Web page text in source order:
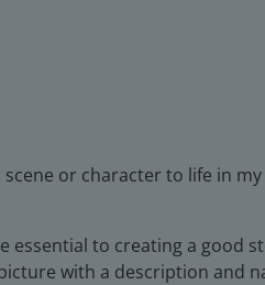
or character to life in
to creating a good
with a description and